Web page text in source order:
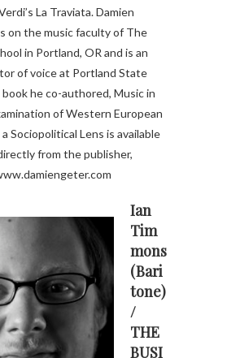
La Traviata. Damien
on the music faculty of The
in Portland, OR and is an
of voice at Portland State
he co-authored, Music in
of Western European
Sociopolitical Lens is available
from the publisher,
Ian
Tim
mons
(Bari
tone)
/
THE
BUSI